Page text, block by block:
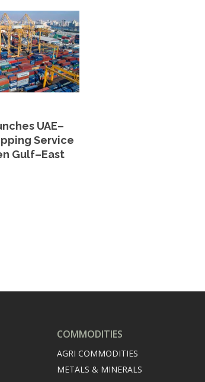
UAE–
Service
Gulf–East
COMMODITIES
AGRI COMMODITIES
METALS & MINERALS